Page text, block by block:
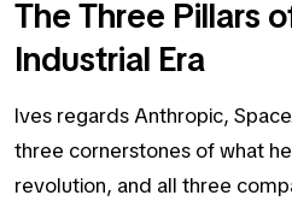
The Three Pillars
Industrial Era
Ives regards Anthropic,
three cornerstones of what
revolution, and all three